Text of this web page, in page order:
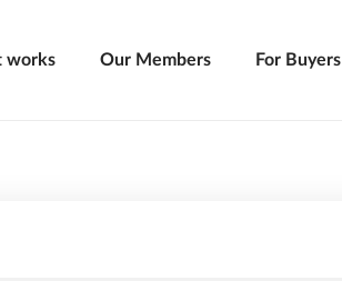
works Our Members For Buyers